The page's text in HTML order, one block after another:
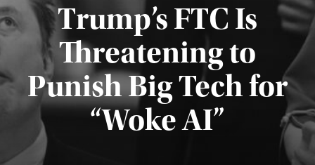
Trump’s FTC Is
Threatening to
Punish Big Tech for
“Woke AI”
Published August 4, 2026